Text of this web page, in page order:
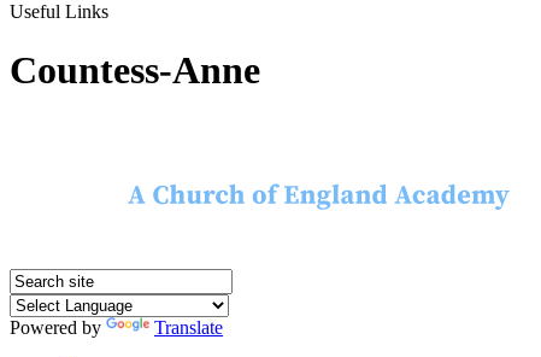
Useful Links
Countess-Anne
Powered by Translate